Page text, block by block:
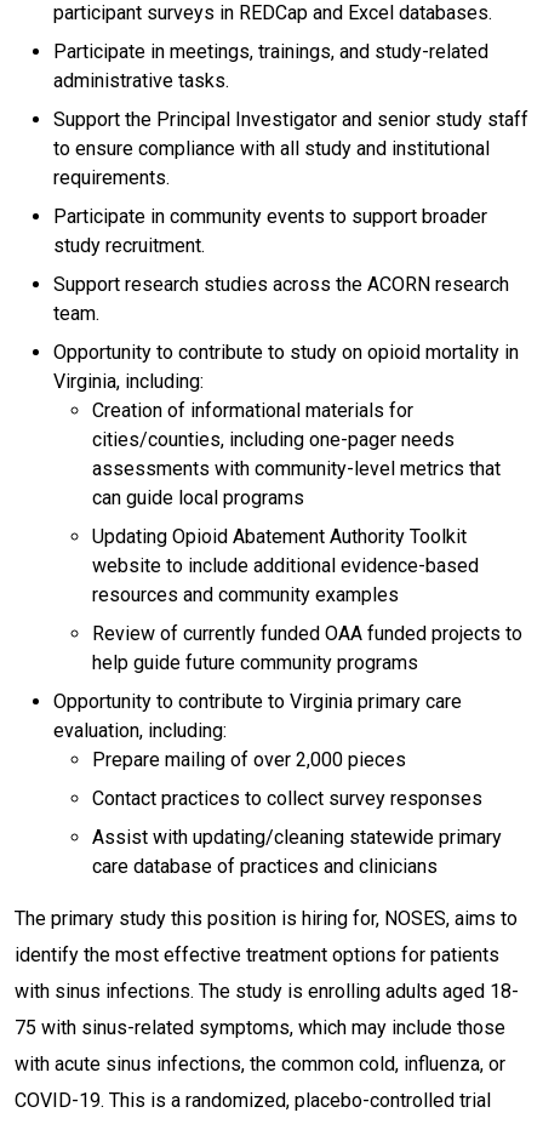
participant surveys in REDCap and Excel databases.
Participate in meetings, trainings, and study-related
administrative tasks.
Support the Principal Investigator and senior study staff
to ensure compliance with all study and institutional
requirements.
Participate in community events to support broader
study recruitment.
Support research studies across the ACORN research
team.
Opportunity to contribute to study on opioid mortality in
Virginia, including:
Creation of informational materials for
cities/counties, including one-pager needs
assessments with community-level metrics that
can guide local programs
Updating Opioid Abatement Authority Toolkit
website to include additional evidence-based
resources and community examples
Review of currently funded OAA funded projects to
help guide future community programs
Opportunity to contribute to Virginia primary care
evaluation, including:
Prepare mailing of over 2,000 pieces
Contact practices to collect survey responses
Assist with updating/cleaning statewide primary
care database of practices and clinicians
The primary study this position is hiring for, NOSES, aims to
identify the most effective treatment options for patients
with sinus infections. The study is enrolling adults aged 18-
75 with sinus-related symptoms, which may include those
with acute sinus infections, the common cold, influenza, or
COVID-19. This is a randomized, placebo-controlled trial